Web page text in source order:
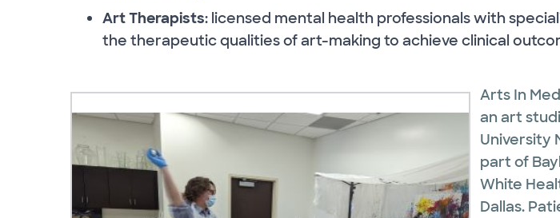
Art Therapists: licensed mental health professionals with
the therapeutic qualities of art-making to achieve clinical
Arts In
an art
University
part of
White
Dallas.